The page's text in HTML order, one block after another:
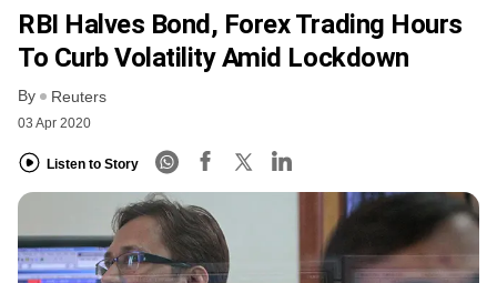
RBI Halves Bond, Forex Trading Hours
To Curb Volatility Amid Lockdown
By Reuters
03 Apr 2020
Listen to Story